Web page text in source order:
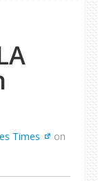
Times
on